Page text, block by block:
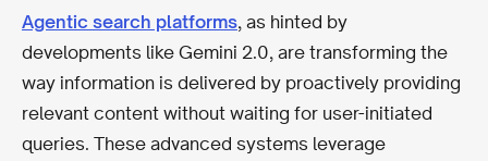
Agentic search platforms, as hinted by
developments like Gemini 2.0, are transforming the
way information is delivered by proactively providing
relevant content without waiting for user-initiated
queries. These advanced systems leverage